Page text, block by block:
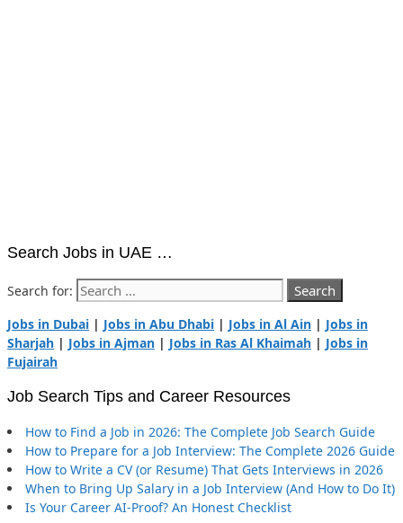
Search Jobs in UAE …
Search for:
Jobs in Dubai | Jobs in Abu Dhabi | Jobs in Al Ain | Jobs in
Sharjah | Jobs in Ajman | Jobs in Ras Al Khaimah | Jobs in
Fujairah
Job Search Tips and Career Resources
How to Find a Job in 2026: The Complete Job Search Guide
How to Prepare for a Job Interview: The Complete 2026 Guide
How to Write a CV (or Resume) That Gets Interviews in 2026
When to Bring Up Salary in a Job Interview (And How to Do It)
Is Your Career AI-Proof? An Honest Checklist